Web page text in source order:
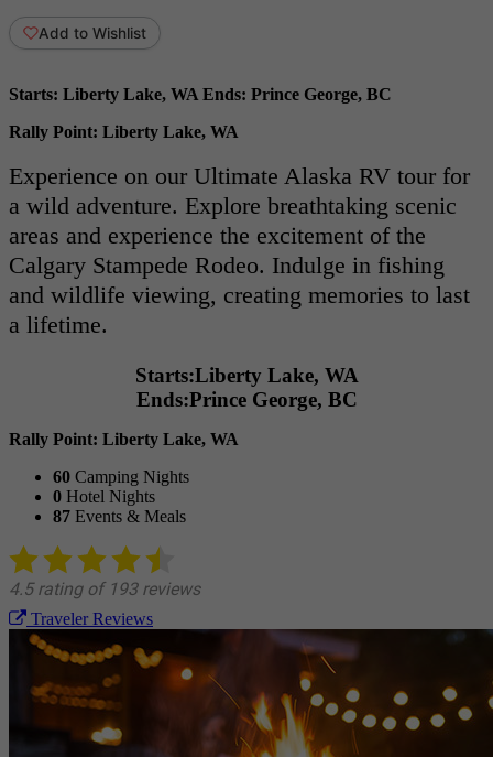
Add to Wishlist
Starts: Liberty Lake, WA Ends: Prince George, BC
Rally Point: Liberty Lake, WA
Experience on our Ultimate Alaska RV tour for
a wild adventure. Explore breathtaking scenic
areas and experience the excitement of the
Calgary Stampede Rodeo. Indulge in fishing
and wildlife viewing, creating memories to last
a lifetime.
Starts:Liberty Lake, WA
Ends:Prince George, BC
Rally Point: Liberty Lake, WA
60 Camping Nights
0 Hotel Nights
87 Events & Meals
Traveler Reviews